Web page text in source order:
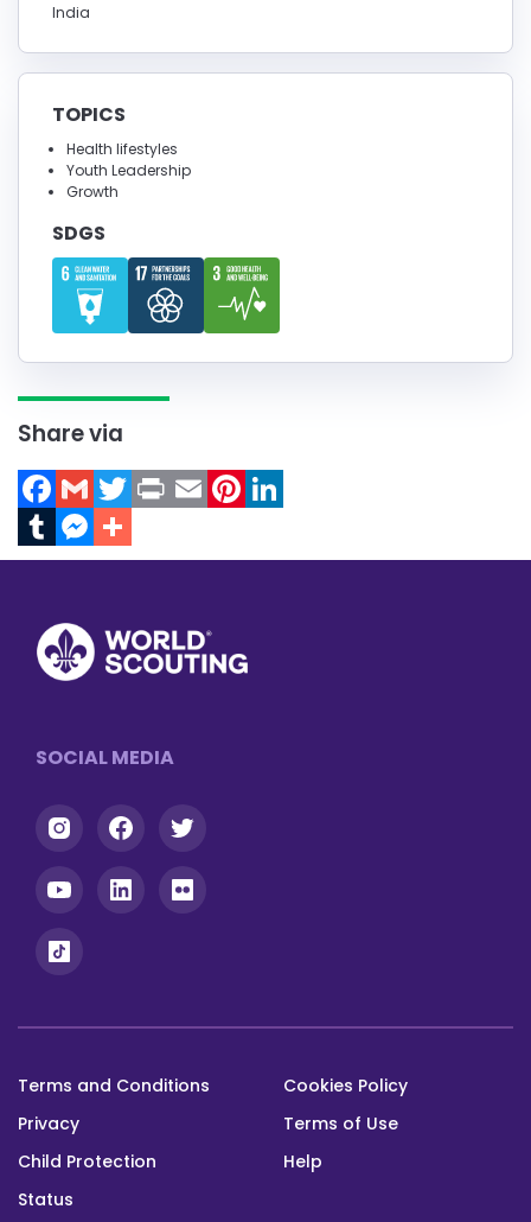
India
TOPICS
Health lifestyles
Youth Leadership
Growth
SDGS
Share via
Facebook
GmailTwitter
TumblrMessenger
Footer
SOCIAL MEDIA
bottom
Terms and Conditions
Cookies Policy
Privacy
Terms of Use
Child Protection
Help
Status